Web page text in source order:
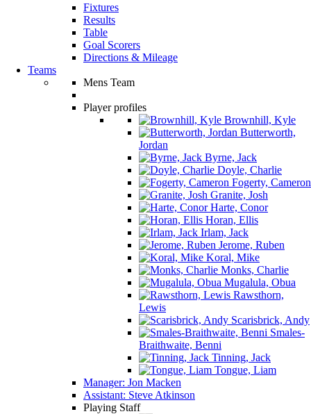
Fixtures
Results
Table
Goal Scorers
Directions & Mileage
Teams
Mens Team
Player profiles
Brownhill, Kyle
Butterworth,
Jordan
Byrne, Jack
Doyle, Charlie
Fogerty, Cameron
Granite, Josh
Harte, Conor
Horan, Ellis
Irlam, Jack
Jerome, Ruben
Koral, Mike
Monks, Charlie
Mugalula, Obua
Rawsthorn,
Lewis
Scarisbrick, Andy
Smales-
Braithwaite, Benni
Tinning, Jack
Tongue, Liam
Manager: Jon Macken
Assistant: Steve Atkinson
Playing Staff